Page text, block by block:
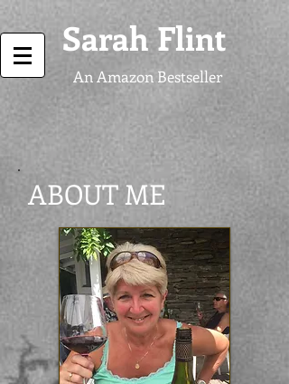
Sarah Flint
An Amazon Bestseller
ABOUT ME